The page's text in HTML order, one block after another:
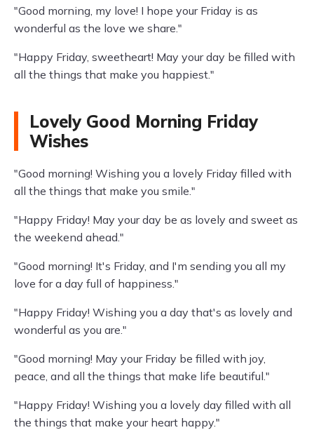
"Good morning, my love! I hope your Friday is as
wonderful as the love we share."
"Happy Friday, sweetheart! May your day be filled with
all the things that make you happiest."
Lovely Good Morning Friday
Wishes
"Good morning! Wishing you a lovely Friday filled with
all the things that make you smile."
"Happy Friday! May your day be as lovely and sweet as
the weekend ahead."
"Good morning! It's Friday, and I'm sending you all my
love for a day full of happiness."
"Happy Friday! Wishing you a day that's as lovely and
wonderful as you are."
"Good morning! May your Friday be filled with joy,
peace, and all the things that make life beautiful."
"Happy Friday! Wishing you a lovely day filled with all
the things that make your heart happy."